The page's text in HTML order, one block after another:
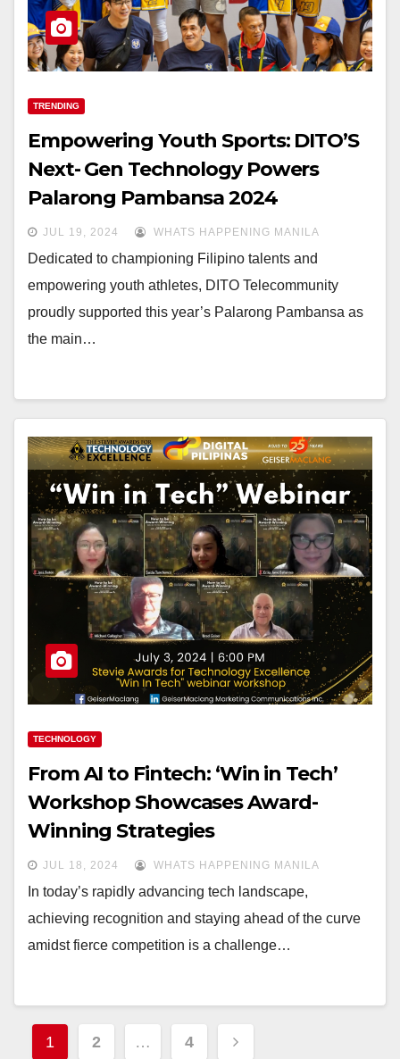
TRENDING
Empowering Youth Sports: DITO’S
Next- Gen Technology Powers
Palarong Pambansa 2024
JUL 19, 2024 WHATS HAPPENING MANILA
Dedicated to championing Filipino talents and
empowering youth athletes, DITO Telecommunity
proudly supported this year’s Palarong Pambansa as
the main…
TECHNOLOGY
From AI to Fintech: ‘Win in Tech’
Workshop Showcases Award-
Winning Strategies
JUL 18, 2024 WHATS HAPPENING MANILA
In today’s rapidly advancing tech landscape,
achieving recognition and staying ahead of the curve
amidst fierce competition is a challenge…
Posts
1 2 … 4